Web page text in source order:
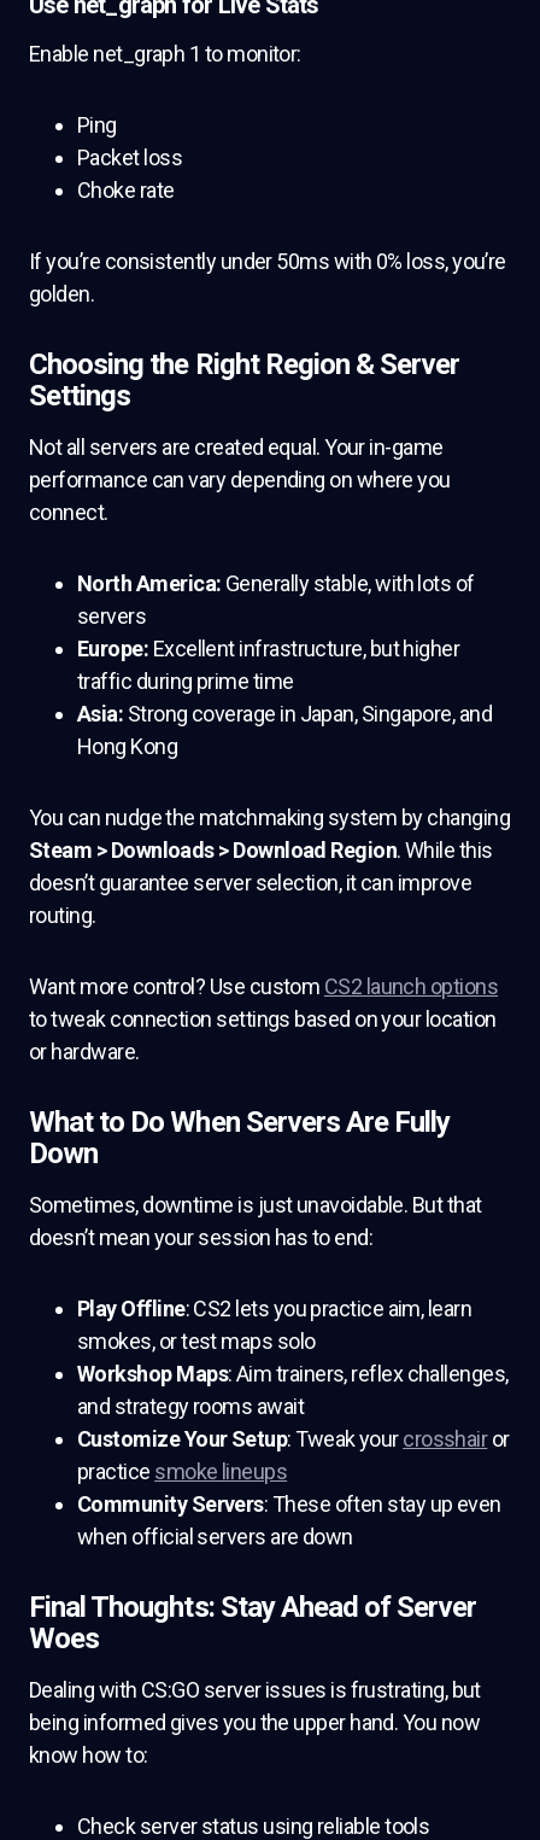
Enable net_graph 1 to monitor:
Ping
Packet loss
Choke rate
If you’re consistently under 50ms with 0% loss, you’re
golden.
Choosing the Right Region & Server
Settings
Not all servers are created equal. Your in-game
performance can vary depending on where you
connect.
North America: Generally stable, with lots of
servers
Europe: Excellent infrastructure, but higher
traffic during prime time
Asia: Strong coverage in Japan, Singapore, and
Hong Kong
You can nudge the matchmaking system by changing
Steam > Downloads > Download Region. While this
doesn’t guarantee server selection, it can improve
routing.
Want more control? Use custom CS2 launch options
to tweak connection settings based on your location
or hardware.
What to Do When Servers Are Fully
Down
Sometimes, downtime is just unavoidable. But that
doesn’t mean your session has to end:
Play Offline: CS2 lets you practice aim, learn
smokes, or test maps solo
Workshop Maps: Aim trainers, reflex challenges,
and strategy rooms await
Customize Your Setup: Tweak yourcrosshairor
practice smoke lineups
Community Servers: These often stay up even
when official servers are down
Final Thoughts: Stay Ahead of Server
Woes
Dealing with CS:GO server issues is frustrating, but
being informed gives you the upper hand. You now
know how to:
Check server status using reliable tools